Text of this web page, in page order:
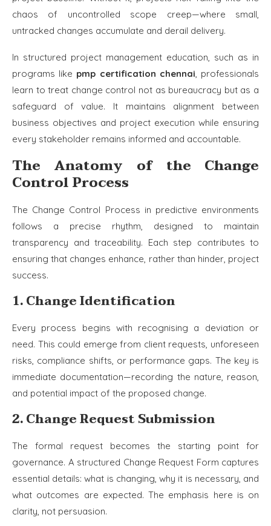
chaos of uncontrolled scope creep—where small,
untracked changes accumulate and derail delivery.
In structured project management education, such as in
programs like pmp certification chennai , professionals
learn to treat change control not as bureaucracy but as a
safeguard of value. It maintains alignment between
business objectives and project execution while ensuring
every stakeholder remains informed and accountable.
The Anatomy of the Change
Control Process
The Change Control Process in predictive environments
follows a precise rhythm, designed to maintain
transparency and traceability. Each step contributes to
ensuring that changes enhance, rather than hinder, project
success.
1. Change Identification
Every process begins with recognising a deviation or
need. This could emerge from client requests, unforeseen
risks, compliance shifts, or performance gaps. The key is
immediate documentation—recording the nature, reason,
and potential impact of the proposed change.
2. Change Request Submission
The formal request becomes the starting point for
governance. A structured Change Request Form captures
essential details: what is changing, why it is necessary, and
what outcomes are expected. The emphasis here is on
clarity, not persuasion.